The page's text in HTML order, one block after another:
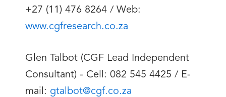
+27 (11) 476 8264 / Web:
www.cgfresearch.co.za
Glen Talbot (CGF Lead Independent
Consultant) - Cell: 082 545 4425 / E-
mail: gtalbot@cgf.co.za